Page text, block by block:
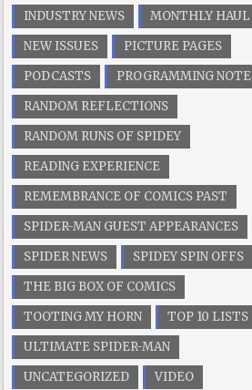
INDUSTRY NEWS
MONTHLY HAUL
NEW ISSUES
PICTURE PAGES
PODCASTS
PROGRAMMING NOTE
RANDOM REFLECTIONS
RANDOM RUNS OF SPIDEY
READING EXPERIENCE
REMEMBRANCE OF COMICS PAST
SPIDER-MAN GUEST APPEARANCES
SPIDER NEWS
SPIDEY SPIN OFFS
THE BIG BOX OF COMICS
TOOTING MY HORN
TOP 10 LISTS
ULTIMATE SPIDER-MAN
UNCATEGORIZED
VIDEO